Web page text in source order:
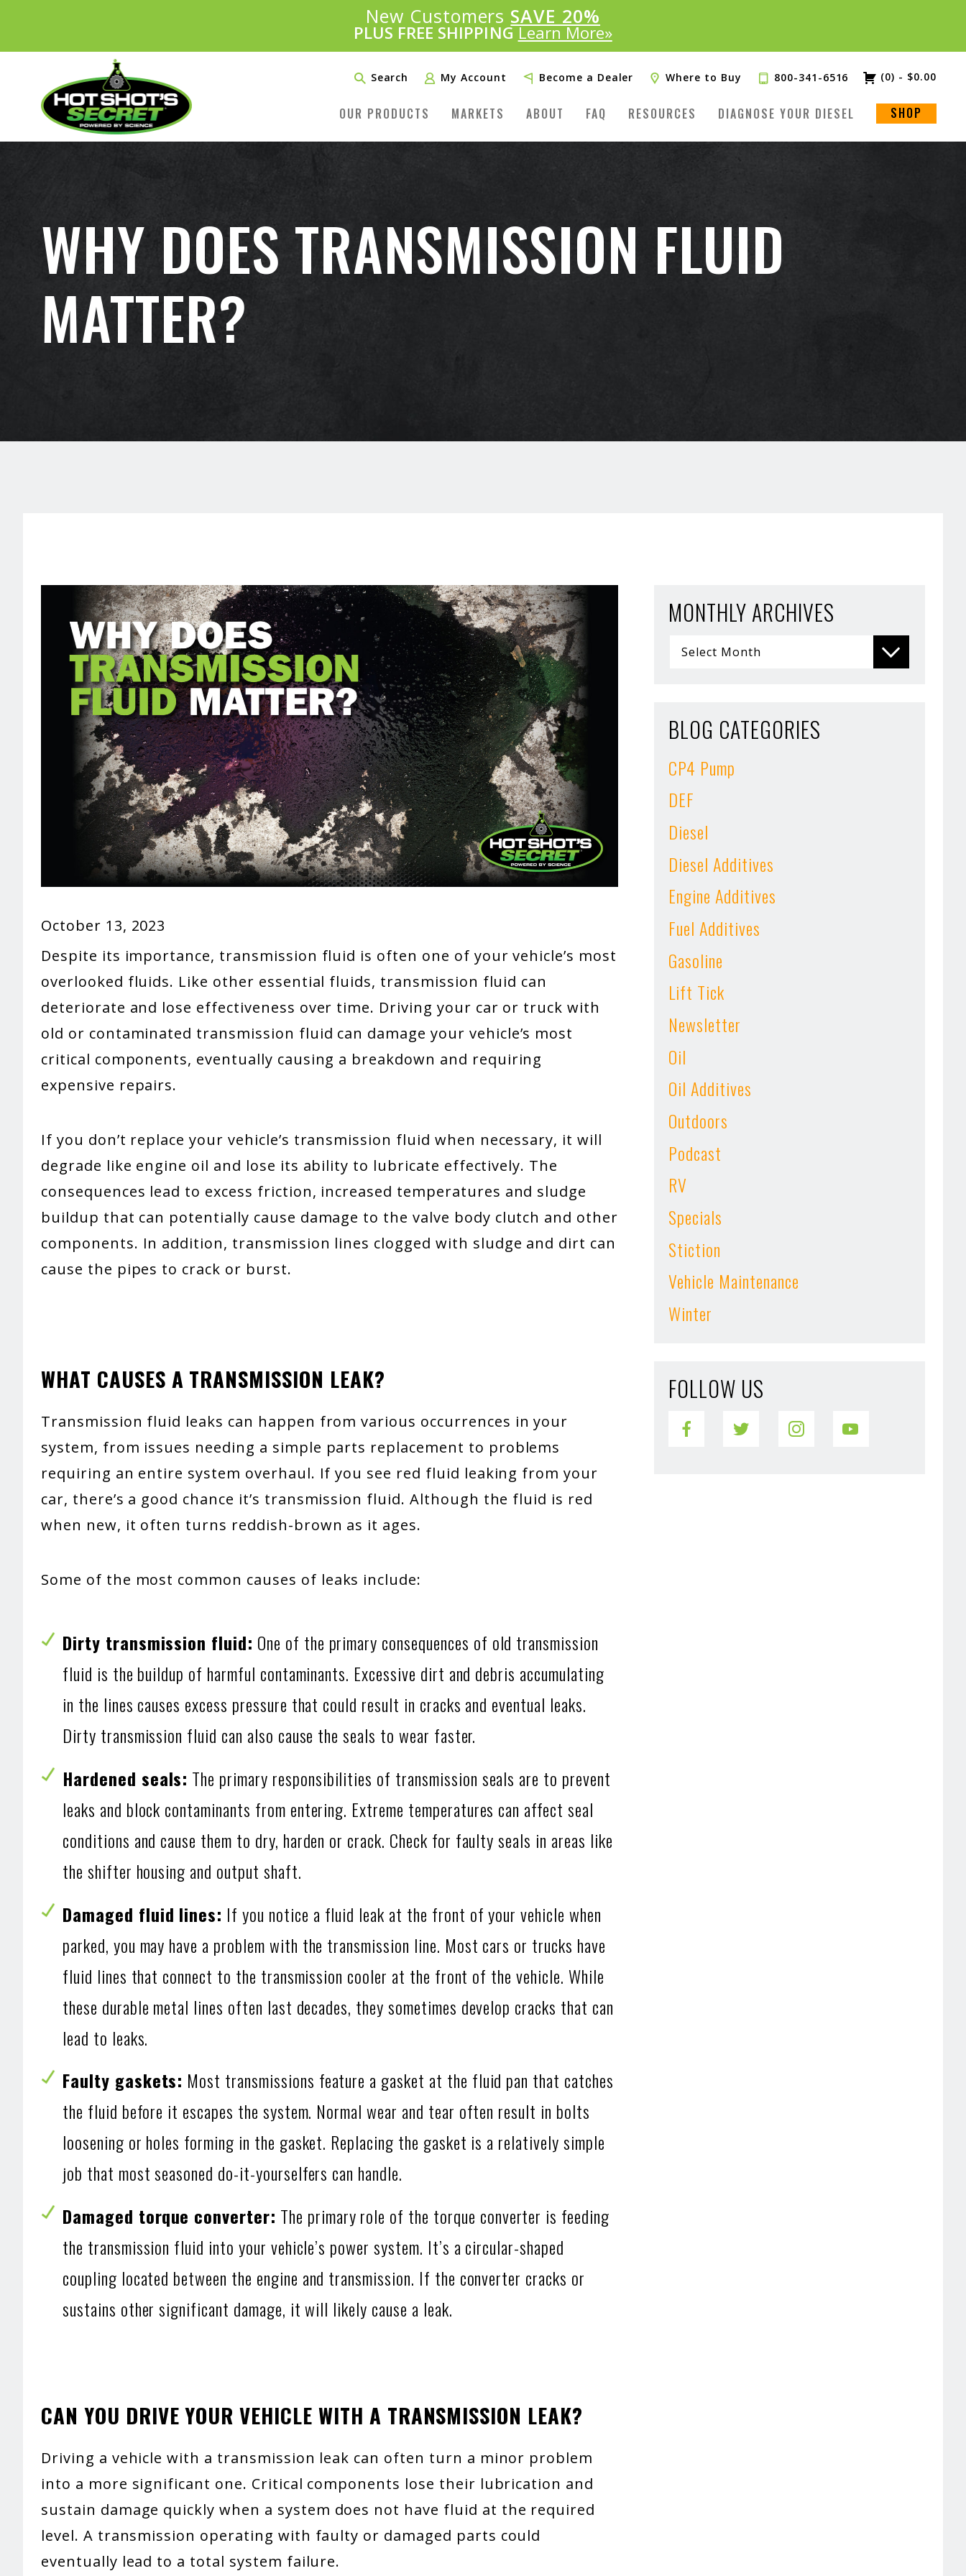
Introducing:
New Customers SAVE 20%
PLUS FREE SHIPPINGLearn More»
Search My Account Become a Dealer Where to Buy 800-341-6516 (0) - $0.00
OUR PRODUCTS MARKETS ABOUT FAQ RESOURCES DIAGNOSE YOUR DIESEL SHOP
WHY DOES TRANSMISSION FLUID
MATTER?
October 13, 2023
Despite its importance, transmission fluid is often one of your vehicle’s most
overlooked fluids. Like other essential fluids, transmission fluid can
deteriorate and lose effectiveness over time. Driving your car or truck with
old or contaminated transmission fluid can damage your vehicle’s most
critical components, eventually causing a breakdown and requiring
expensive repairs.
If you don’t replace your vehicle’s transmission fluid when necessary, it will
degrade like engine oil and lose its ability to lubricate effectively. The
consequences lead to excess friction, increased temperatures and sludge
buildup that can potentially cause damage to the valve body clutch and other
components. In addition, transmission lines clogged with sludge and dirt can
cause the pipes to crack or burst.
WHAT CAUSES A TRANSMISSION LEAK?
Transmission fluid leaks can happen from various occurrences in your
system, from issues needing a simple parts replacement to problems
requiring an entire system overhaul. If you see red fluid leaking from your
car, there’s a good chance it’s transmission fluid. Although the fluid is red
when new, it often turns reddish-brown as it ages.
Some of the most common causes of leaks include:
Dirty transmission fluid: One of the primary consequences of old transmission
fluid is the buildup of harmful contaminants. Excessive dirt and debris accumulating
in the lines causes excess pressure that could result in cracks and eventual leaks.
Dirty transmission fluid can also cause the seals to wear faster.
Hardened seals: The primary responsibilities of transmission seals are to prevent
leaks and block contaminants from entering. Extreme temperatures can affect seal
conditions and cause them to dry, harden or crack. Check for faulty seals in areas like
the shifter housing and output shaft.
Damaged fluid lines: If you notice a fluid leak at the front of your vehicle when
parked, you may have a problem with the transmission line. Most cars or trucks have
fluid lines that connect to the transmission cooler at the front of the vehicle. While
these durable metal lines often last decades, they sometimes develop cracks that can
lead to leaks.
Faulty gaskets: Most transmissions feature a gasket at the fluid pan that catches
the fluid before it escapes the system. Normal wear and tear often result in bolts
loosening or holes forming in the gasket. Replacing the gasket is a relatively simple
job that most seasoned do-it-yourselfers can handle.
Damaged torque converter: The primary role of the torque converter is feeding
the transmission fluid into your vehicle’s power system. It’s a circular-shaped
coupling located between the engine and transmission. If the converter cracks or
sustains other significant damage, it will likely cause a leak.
CAN YOU DRIVE YOUR VEHICLE WITH A TRANSMISSION LEAK?
Driving a vehicle with a transmission leak can often turn a minor problem
into a more significant one. Critical components lose their lubrication and
sustain damage quickly when a system does not have fluid at the required
level. A transmission operating with faulty or damaged parts could
eventually lead to a total system failure.
MONTHLY ARCHIVES
BLOG CATEGORIES
CP4 Pump
DEF
Diesel
Diesel Additives
Engine Additives
Fuel Additives
Gasoline
Lift Tick
Newsletter
Oil
Oil Additives
Outdoors
Podcast
RV
Specials
Stiction
Vehicle Maintenance
Winter
FOLLOW US